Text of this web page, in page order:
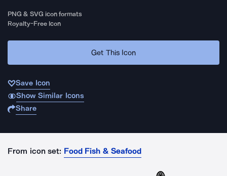
PNG & SVG icon formats
Royalty-Free Icon
Get This Icon
Save Icon
Show Similar Icons
Share
From icon set: Food Fish & Seafood